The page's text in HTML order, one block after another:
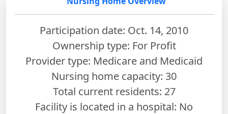
Participation date: Oct. 14, 2010
Ownership type: For Profit
Provider type: Medicare and Medicaid
Nursing home capacity: 30
Total current residents: 27
Facility is located in a hospital: No